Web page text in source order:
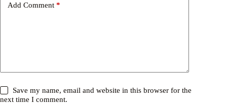
Add Comment *
Save my name, email and website in this browser for the
next time I comment.